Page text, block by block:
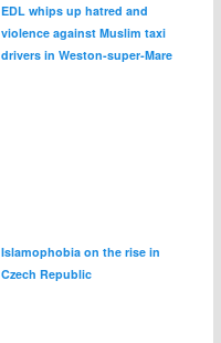
EDL whips up hatred and
violence against Muslim taxi
drivers in Weston‑super‑Mare
Islamophobia on the rise in
Czech Republic